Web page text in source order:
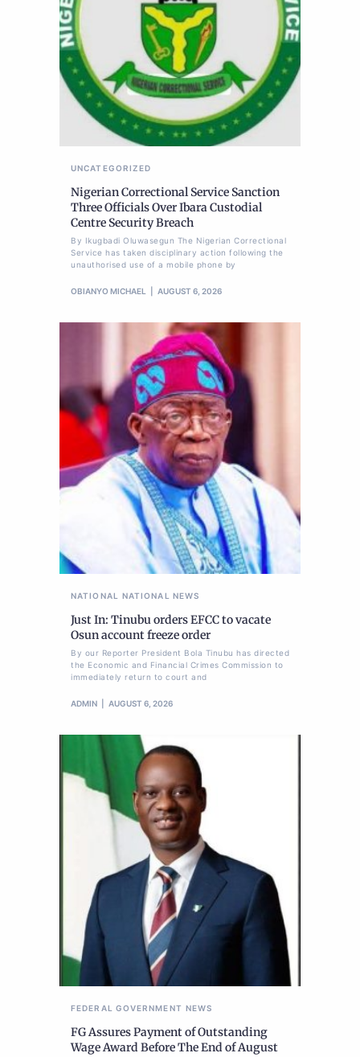
UNCATEGORIZED
Nigerian Correctional Service Sanction
Three Officials Over Ibara Custodial
Centre Security Breach
By Ikugbadi Oluwasegun The Nigerian Correctional
Service has taken disciplinary action following the
unauthorised use of a mobile phone by
OBIANYO MICHAEL AUGUST 6, 2026
NATIONAL NATIONAL NEWS
Just In: Tinubu orders EFCC to vacate
Osun account freeze order
By our Reporter President Bola Tinubu has directed
the Economic and Financial Crimes Commission to
immediately return to court and
ADMIN AUGUST 6, 2026
FEDERAL GOVERNMENT NEWS
FG Assures Payment of Outstanding
Wage Award Before The End of August